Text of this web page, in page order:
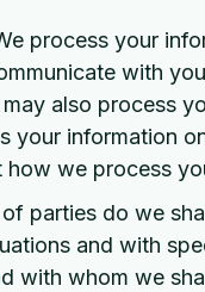
process your
with
also process
your information
we process
parties do we
and with
with whom we